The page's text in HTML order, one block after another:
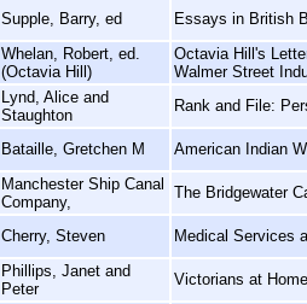
Supple, Barry, ed Essays in British
Whelan, Robert, ed.
(Octavia Hill)
Octavia Hill's
Walmer Street
Lynd, Alice and
Staughton
Rank and File:
Bataille, Gretchen M American Indian
Manchester Ship Canal
Company,
The Bridgewater
Cherry, Steven Medical Services
Phillips, Janet and
Peter
Victorians at